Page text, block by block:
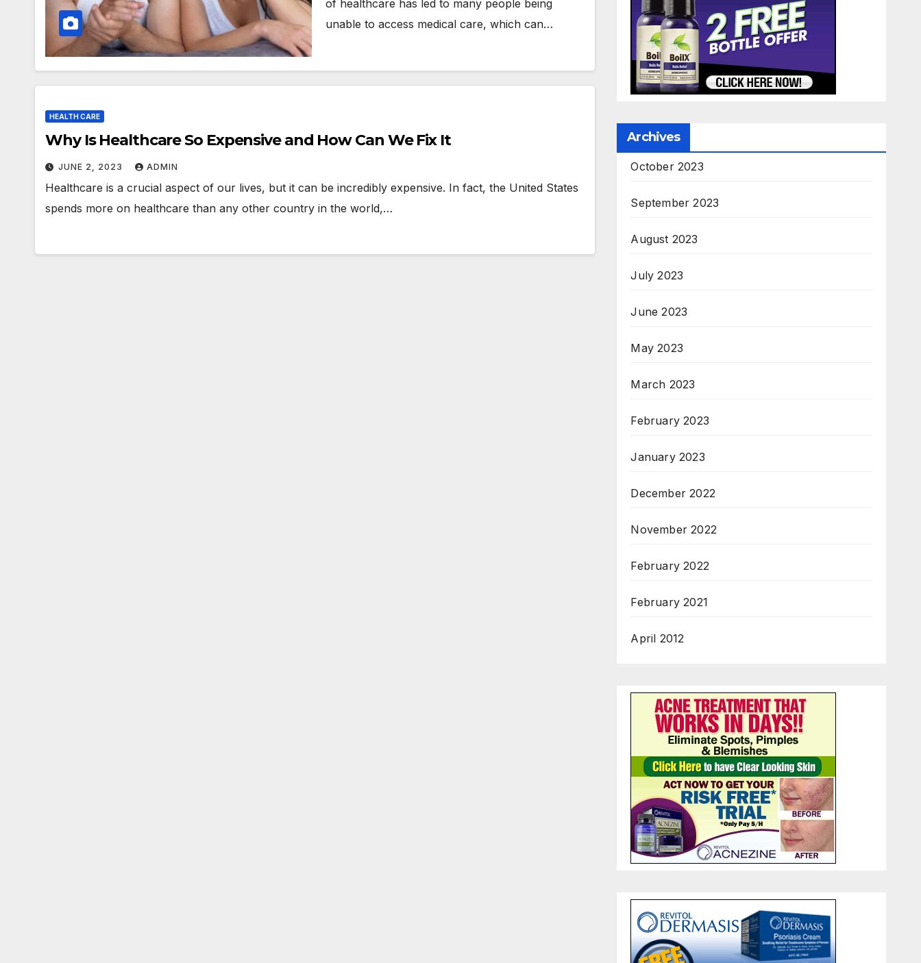
of healthcare has led to many people being
unable to access medical care, which can…
HEALTH CARE
Why Is Healthcare So Expensive and How Can We Fix It
JUNE 2, 2023 ADMIN
Healthcare is a crucial aspect of our lives, but it can be incredibly expensive. In fact, the United States
spends more on healthcare than any other country in the world,…
Archives
October 2023
September 2023
August 2023
July 2023
June 2023
May 2023
March 2023
February 2023
January 2023
December 2022
November 2022
February 2022
February 2021
April 2012